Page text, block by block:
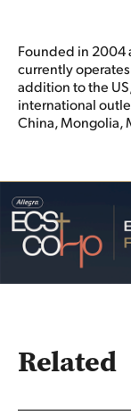
Founded in 2004
currently
addition to the
international
China, Mongolia,
Related